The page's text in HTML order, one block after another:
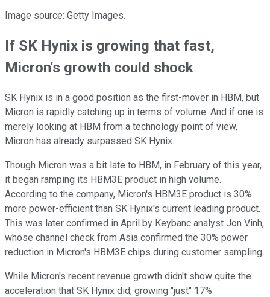
Image source: Getty Images.
If SK Hynix is growing that fast,
Micron's growth could shock
SK Hynix is in a good position as the first-mover in HBM, but
Micron is rapidly catching up in terms of volume. And if one is
merely looking at HBM from a technology point of view,
Micron has already surpassed SK Hynix.
Though Micron was a bit late to HBM, in February of this year,
it began ramping its HBM3E product in high volume.
According to the company, Micron's HBM3E product is 30%
more power-efficient than SK Hynix's current leading product.
This was later confirmed in April by Keybanc analyst Jon Vinh,
whose channel check from Asia confirmed the 30% power
reduction in Micron's HBM3E chips during customer sampling.
While Micron's recent revenue growth didn't show quite the
acceleration that SK Hynix did, growing "just" 17%